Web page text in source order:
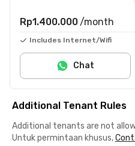
Rp1.400.000 /month
Includes Internet/Wifi
Chat
Additional Tenant Rules
Additional tenants are not
Untuk permintaan khusus,